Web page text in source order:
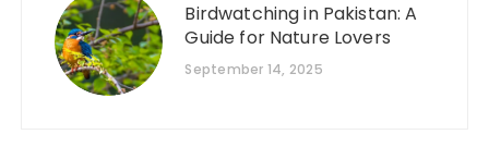
Birdwatching in Pakistan: A
Guide for Nature Lovers
September 14, 2025